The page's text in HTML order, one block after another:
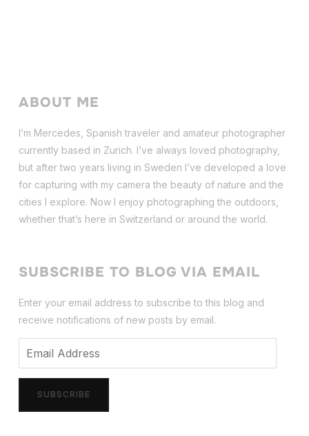
ABOUT ME
I’m Mercedes, Spanish traveler and amateur photographer
currently based in Zurich. I’ve always loved photography,
but after two years living in Sweden I’ve developed a love
for capturing with my camera the beauty of nature and the
cities I explore. Now I enjoy photographing the outdoors,
whether that’s here in Switzerland or around the world.
SUBSCRIBE TO BLOG VIA EMAIL
Enter your email address to subscribe to this blog and
receive notifications of new posts by email.
SUBSCRIBE